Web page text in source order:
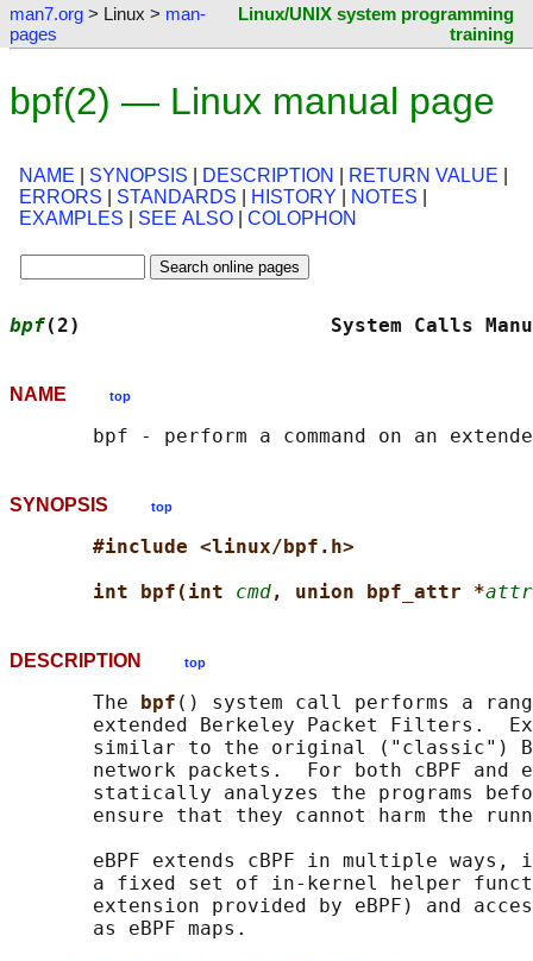
man7.org > Linux > man-
pages
Linux/UNIX system programming
training
bpf(2) — Linux manual page
NAME SYNOPSIS DESCRIPTION RETURN VALUE
ERRORS
STANDARDS HISTORY NOTES
EXAMPLES
SEE ALSO COLOPHON
bpf(2)
NAME top
SYNOPSIS top
#include <linux/bpf.h>
int bpf(int cmd, union bpf_attr *attr
DESCRIPTION top
       The
bpf () system call performs a
extended Berkeley Packet Filters.
similar to the original ("classic")
network packets.  For both cBPF and
statically analyzes the programs
ensure that they cannot harm the
eBPF extends cBPF in multiple ways,
a fixed set of in-kernel helper
extension provided by eBPF) and
       as eBPF maps.